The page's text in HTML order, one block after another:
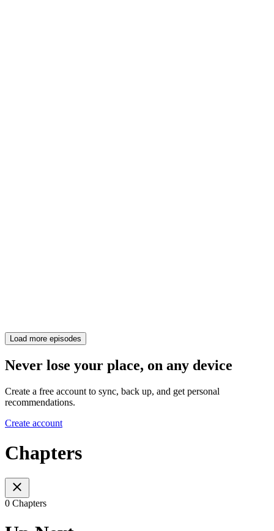
Load more episodes
Never lose your place, on any device
Create a free account to sync, back up, and get personal
recommendations.
Create account
Chapters
0 Chapters